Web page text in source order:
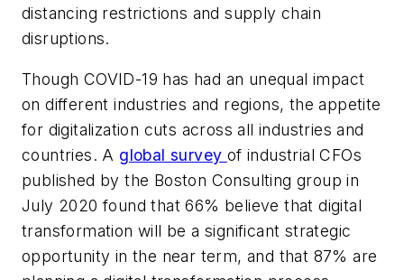
distancing restrictions and supply chain
disruptions.
Though COVID-19 has had an unequal impact
on different industries and regions, the appetite
for digitalization cuts across all industries and
countries. A global survey of industrial CFOs
published by the Boston Consulting group in
July 2020 found that 66% believe that digital
transformation will be a significant strategic
opportunity in the near term, and that 87% are